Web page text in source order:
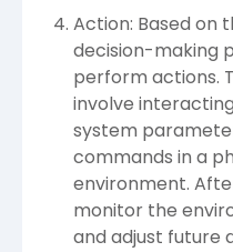
Action: Based on
decision-making
perform actions.
involve
system
commands in a
environment.
monitor the
and adjust future